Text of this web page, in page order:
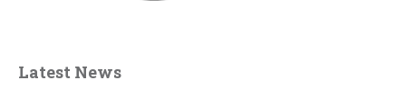
Latest News